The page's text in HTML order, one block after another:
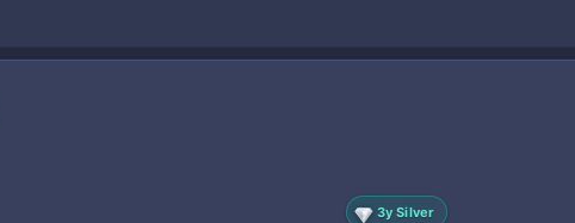
3y Silver